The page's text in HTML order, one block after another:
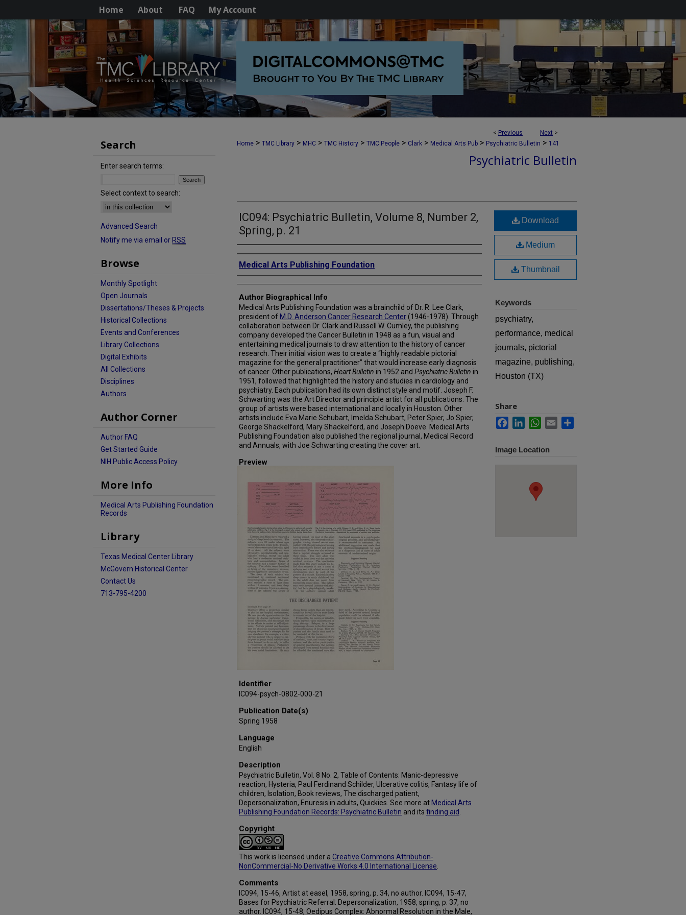
Home About FAQ My Account
< Previous Next >
Home > TMC Library > MHC > TMC History > TMC People > Clark > Medical Arts Pub > Psychiatric Bulletin > 141
Psychiatric Bulletin
IC094: Psychiatric Bulletin, Volume 8, Number 2,
Spring, p. 21
Creator
Medical Arts Publishing Foundation
Author Biographical Info
Medical Arts Publishing Foundation was a brainchild of Dr. R. Lee Clark,
president of M.D. Anderson Cancer Research Center(1946-1978). Through
collaboration between Dr. Clark and Russell W. Cumley, the publishing
company developed the Cancer Bulletin in 1948 as a fun, visual and
entertaining medical journals to draw attention to the history of cancer
research. Their initial vision was to create a “highly readable pictorial
magazine for the general practitioner” that would increase early diagnosis
of cancer. Other publications, Heart Bulletin in 1952 and Psychiatric Bulletin in
1951, followed that highlighted the history and studies in cardiology and
psychiatry. Each publication had its own distinct style and motif. Joseph F.
Schwarting was the Art Director and principle artist for all publications. The
group of artists were based international and locally in Houston. Other
artists include Eva Marie Schubart, Imelda Schubart, Peter Spier, Jo Spier,
George Shackelford, Mary Shackelford, and Joseph Doeve. Medical Arts
Publishing Foundation also published the regional journal, Medical Record
and Annuals, with Joe Schwarting creating the cover art.
Preview
Identifier
IC094-psych-0802-000-21
Publication Date(s)
Spring 1958
Language
English
Description
Psychiatric Bulletin, Vol. 8 No. 2, Table of Contents: Manic-depressive
reaction, Hysteria, Paul Ferdinand Schilder, Ulcerative colitis, Fantasy life of
children, Isolation, Book reviews, The discharged patient,
Depersonalization, Enuresis in adults, Quickies. See more at Medical Arts
Publishing Foundation Records: Psychiatric Bulletin and its finding aid
Copyright
This work is licensed under a Creative Commons Attribution-
NonCommercial-No Derivative Works 4.0 International License
Comments
IC094, 15-46, Artist at easel, 1958, spring, p. 34, no author. IC094, 15-47,
Bases for Psychiatric Referral: Depersonalization, 1958, spring, p. 37, no
author. IC094, 15-48, Oedipus Complex: Abnormal Resolution in the Male,
Download
Medium
Thumbnail
Keywords
psychiatry,
performance, medical
journals, pictorial
magazine, publishing,
Houston (TX)
Share
FacebookLinkedInWhatsApp
Email
Image Location
Search
Enter search terms:
Select context to search:
Advanced Search
Notify me via email or RSS
Browse
Monthly Spotlight
Open Journals
Dissertations/Theses & Projects
Historical Collections
Events and Conferences
Library Collections
Digital Exhibits
All Collections
Disciplines
Authors
Author Corner
Author FAQ
Get Started Guide
NIH Public Access Policy
More Info
Medical Arts Publishing Foundation
Records
Library
Texas Medical Center Library
McGovern Historical Center
Contact Us
713-795-4200